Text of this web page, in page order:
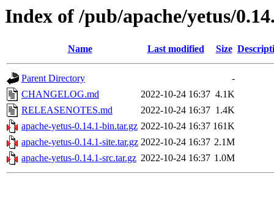
Index of /pub/apache/yetus/
Name Last modified Size
Parent Directory
-
CHANGELOG.md
2022-10-24 16:37 4.1K
RELEASENOTES.md
2022-10-24 16:37 1.4K
apache-yetus-0.14.1-bin.tar.gz 2022-10-24 16:37 161K
apache-yetus-0.14.1-site.tar.gz 2022-10-24 16:37 2.1M
apache-yetus-0.14.1-src.tar.gz 2022-10-24 16:37 1.0M